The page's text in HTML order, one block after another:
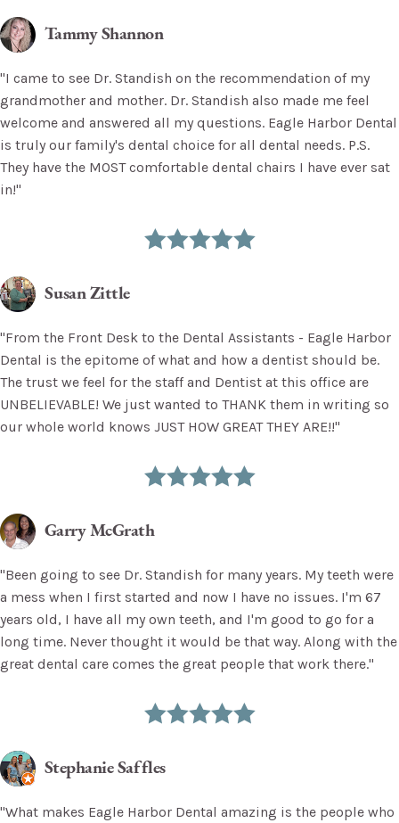
Tammy Shannon
"I came to see Dr. Standish on the recommendation of my
grandmother and mother. Dr. Standish also made me feel
welcome and answered all my questions. Eagle Harbor Dental
is truly our family's dental choice for all dental needs. P.S.
They have the MOST comfortable dental chairs I have ever sat
in!"
Susan Zittle
"From the Front Desk to the Dental Assistants - Eagle Harbor
Dental is the epitome of what and how a dentist should be.
The trust we feel for the staff and Dentist at this office are
UNBELIEVABLE! We just wanted to THANK them in writing so
our whole world knows JUST HOW GREAT THEY ARE!!"
Garry McGrath
"Been going to see Dr. Standish for many years. My teeth were
a mess when I first started and now I have no issues. I'm 67
years old, I have all my own teeth, and I'm good to go for a
long time. Never thought it would be that way. Along with the
great dental care comes the great people that work there."
Stephanie Saffles
"What makes Eagle Harbor Dental amazing is the people who